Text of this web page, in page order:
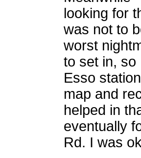
looking for
was not to
worst
to set in, so
Esso
map and
helped in
eventually
Rd. I was